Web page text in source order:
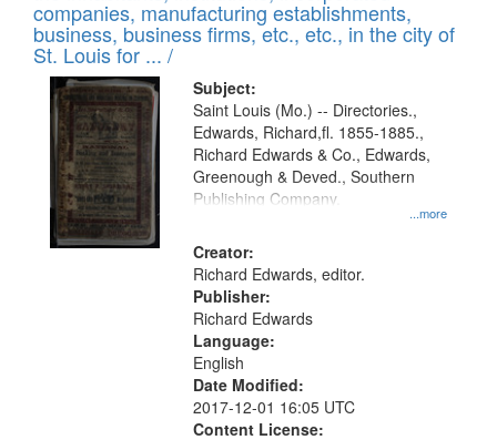
per
page
deposited
in
Digital
Gateway
that
match
your
search
criteria
companies, manufacturing establishments,
business, business firms, etc., etc., in the city of
St. Louis for ... /
Subject:
...more
Saint Louis (Mo.) -- Directories.,
Edwards, Richard,fl. 1855-1885.,
Richard Edwards & Co., Edwards,
Greenough & Deved., Southern
Publishing Company.
Creator:
Richard Edwards, editor.
Publisher:
Richard Edwards
Language:
English
Date Modified:
2017-12-01 16:05 UTC
Content License: